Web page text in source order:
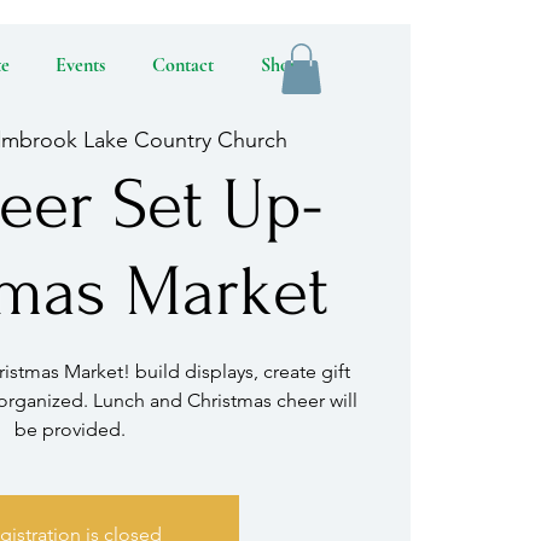
Events Contact Shop
Lake Country Church
Set Up-
Market
Market! build displays, create gift
Lunch and Christmas cheer will
be provided.
is closed